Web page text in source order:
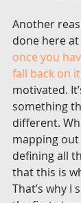
Another
done here
once you
fall back on it
motivated.
something
different.
mapping
defining all
that this is
That’s why I